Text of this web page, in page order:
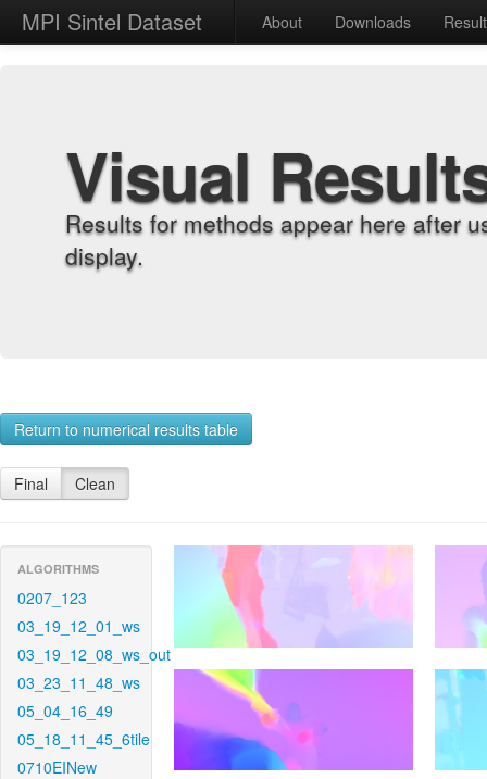
MPI Sintel Dataset About Downloads
Visual
Results for methods appear here after
display.
Return to numerical results table
Final Clean
ALGORITHMS
0207_123
03_19_12_01_ws
03_19_12_08_ws_out
03_23_11_48_ws
05_04_16_49
05_18_11_45_6tile
0710EINew